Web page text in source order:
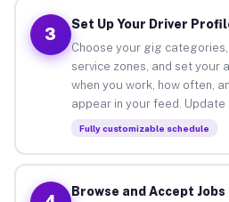
3
Set Up Your Driver
Choose your gig
service zones, and set your
when you work, how often,
appear in your feed. Update
Fully customizable schedule
Browse and Accept Jobs